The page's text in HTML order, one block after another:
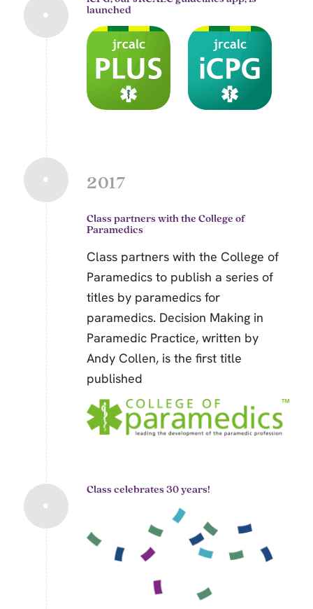
launched
2017
Class partners with the College of
Paramedics
Class partners with the College of
Paramedics to publish a series of
titles by paramedics for
paramedics. Decision Making in
Paramedic Practice,written by
Andy Collen, is the first title
published
Class celebrates 30 years!